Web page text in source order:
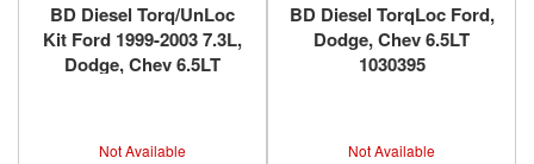
BD Diesel Torq/UnLoc
Kit Ford 1999-2003 7.3L,
Dodge, Chev 6.5LT
Not Available
BD Diesel TorqLoc Ford,
Dodge, Chev 6.5LT
1030395
Not Available